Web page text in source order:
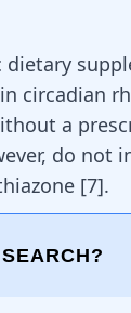
circadian
a
do not
[7].